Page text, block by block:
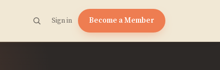
Sign in Become a Member